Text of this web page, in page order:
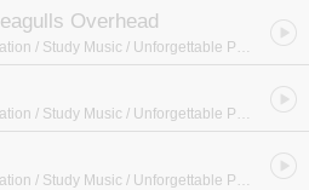
Overhead
Nature Sounds for Concentration / Study Music / Unforgettable Paradise SPA Music Academy
Nature Sounds for Concentration / Study Music / Unforgettable Paradise SPA Music Academy
Nature Sounds for Concentration / Study Music / Unforgettable Paradise SPA Music Academy